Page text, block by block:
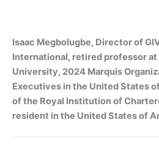
Isaac Megbolugbe, Director of
International, retired professor at
University, 2024 Marquis
Executives in the United States
of the Royal Institution of
resident in the United States of